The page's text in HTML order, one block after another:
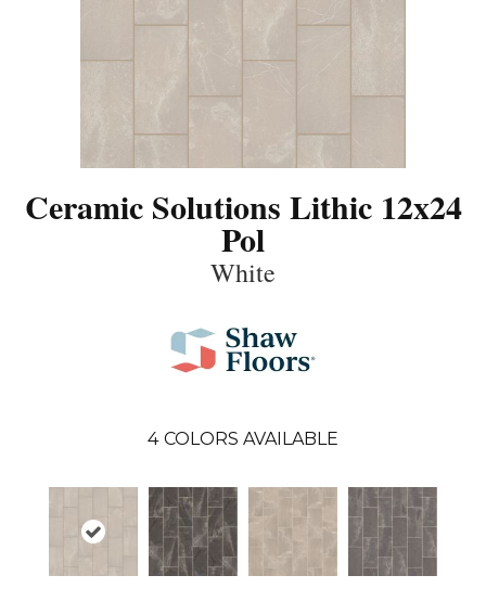
Ceramic Solutions Lithic 12x24
Pol
White
4 COLORS AVAILABLE